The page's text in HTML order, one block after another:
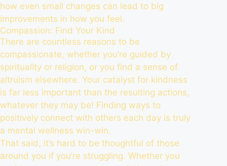
how even small changes can lead to big
improvements in how you feel.
Compassion: Find Your Kind
There are countless reasons to be
compassionate, whether you’re guided by
spirituality or religion, or you find a sense of
altruism elsewhere. Your catalyst for kindness
is far less important than the resulting actions,
whatever they may be! Finding ways to
positively connect with others each day is truly
a mental wellness win-win.
That said, it’s hard to be thoughtful of those
around you if you’re struggling. Whether you